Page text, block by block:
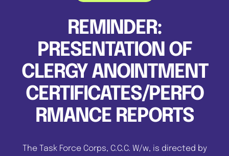
REMINDER:
PRESENTATION OF
CLERGY ANOINTMENT
CERTIFICATES/PERFO
RMANCE REPORTS
The Task Force Corps, C.C.C. W/w, is directed by